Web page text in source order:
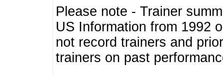
Please note - Trainer
US Information from 1992
not record trainers and
trainers on past